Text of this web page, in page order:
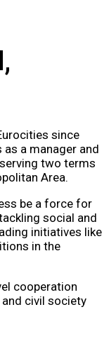
since
a manager and
two terms
Area.
be a force for
social and
initiatives like
in the
cooperation
civil society